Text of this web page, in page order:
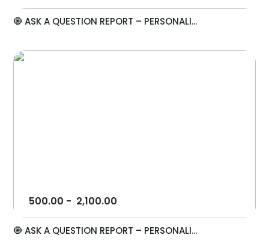
🧿 ASK A QUESTION REPORT – PERSONALI...
500.00 - 2,100.00
🧿 ASK A QUESTION REPORT – PERSONALI...